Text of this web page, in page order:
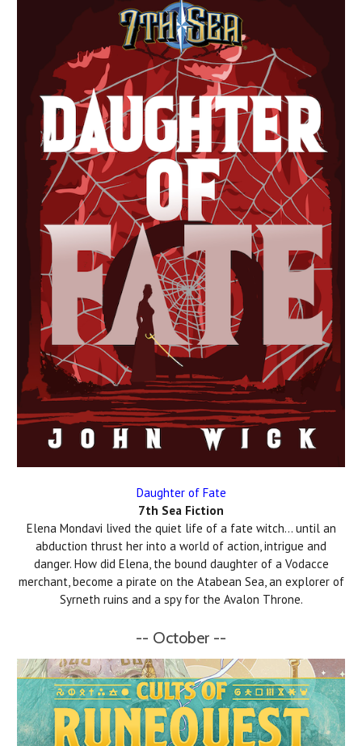
Daughter of Fate
7th Sea Fiction
Elena Mondavi lived the quiet life of a fate witch… until an
abduction thrust her into a world of action, intrigue and
danger. How did Elena, the bound daughter of a Vodacce
merchant, become a pirate on the Atabean Sea, an explorer of
Syrneth ruins and a spy for the Avalon Throne.
-- October --